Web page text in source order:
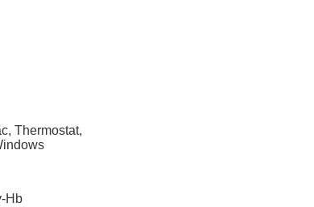
Thermostat,
Hb